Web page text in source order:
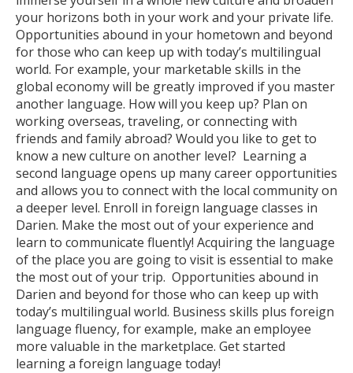
your horizons both in your work and your private life.
Opportunities abound in your hometown and beyond
for those who can keep up with today’s multilingual
world. For example, your marketable skills in the
global economy will be greatly improved if you master
another language. How will you keep up? Plan on
working overseas, traveling, or connecting with
friends and family abroad? Would you like to get to
know a new culture on another level? Learning a
second language opens up many career opportunities
and allows you to connect with the local community on
a deeper level. Enroll in foreign language classes in
Darien. Make the most out of your experience and
learn to communicate fluently! Acquiring the language
of the place you are going to visit is essential to make
the most out of your trip. Opportunities abound in
Darien and beyond for those who can keep up with
today’s multilingual world. Business skills plus foreign
language fluency, for example, make an employee
more valuable in the marketplace. Get started
learning a foreign language today!